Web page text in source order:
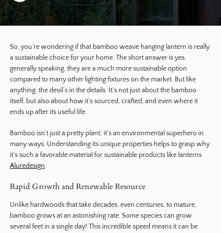
So, you’re wondering if that bamboo weave hanging lantern is really
a sustainable choice for your home. The short answer is yes,
generally speaking, they are a much more sustainable option
compared to many other lighting fixtures on the market. But like
anything, the devil’s in the details. It’s not just about the bamboo
itself, but also about how it’s sourced, crafted, and even where it
ends up after its useful life.
Bamboo isn’t just a pretty plant; it’s an environmental superhero in
many ways. Understanding its unique properties helps to grasp why
it’s such a favorable material for sustainable products like lanterns
Aluredesign.
Rapid Growth and Renewable Resource
Unlike hardwoods that take decades, even centuries, to mature,
bamboo grows at an astonishing rate. Some species can grow
several feet in a single day! This incredible speed means it can be